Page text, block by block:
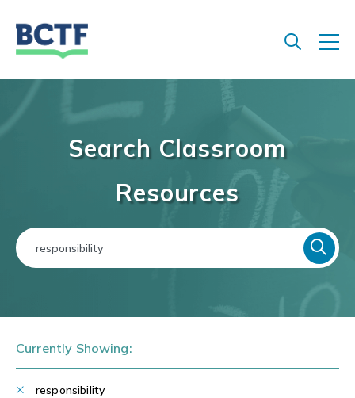
Search Classroom
Resources
Currently Showing:
responsibility